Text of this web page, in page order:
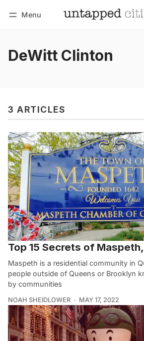
Menu
DeWitt Clinton
3 ARTICLES
Top 15 Secrets of
Maspeth is a residential community in
people outside of Queens or Brooklyn
by communities
NOAH SHEIDLOWER MAY 17, 2022